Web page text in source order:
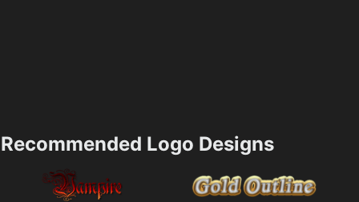
Recommended Logo Designs